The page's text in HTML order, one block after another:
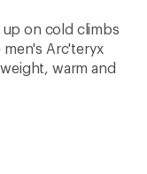
on cold climbs
Arc'teryx
warm and